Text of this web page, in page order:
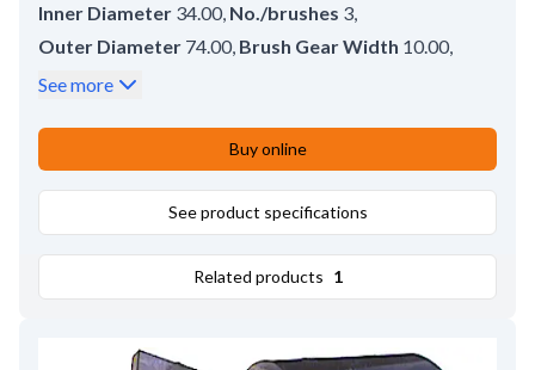
Inner Diameter 34.00, No./brushes 3,
Outer Diameter 74.00, Brush Gear Width 10.00,
Remarks Neg. brushes. Brush set: HC-CARGO
Brush Thickness
See more
Buy online
See product specifications
Related products 1